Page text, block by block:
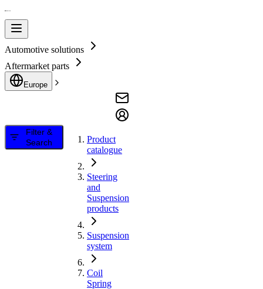
Automotive solutions
Aftermarket parts
Europe
Filter &
Search
Product
catalogue
Steering
and
Suspension
products
Suspension
system
Coil
Spring